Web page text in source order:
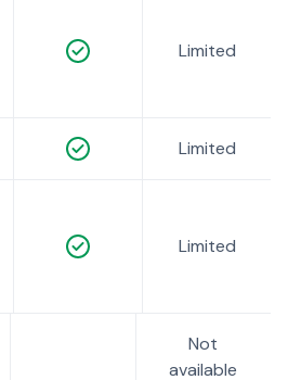
Limited
Limited
Limited
Not
available